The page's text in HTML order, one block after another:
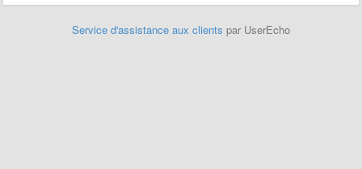
Service d'assistance aux clients par UserEcho